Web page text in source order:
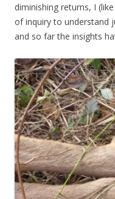
diminishing returns, I
of inquiry to understand
and so far the insights